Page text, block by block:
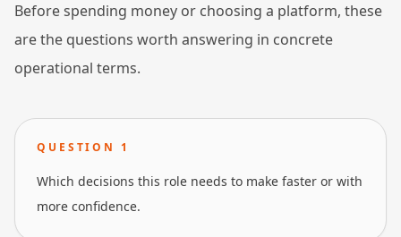
Before spending money or choosing a platform, these
are the questions worth answering in concrete
operational terms.
QUESTION 1
Which decisions this role needs to make faster or with
more confidence.